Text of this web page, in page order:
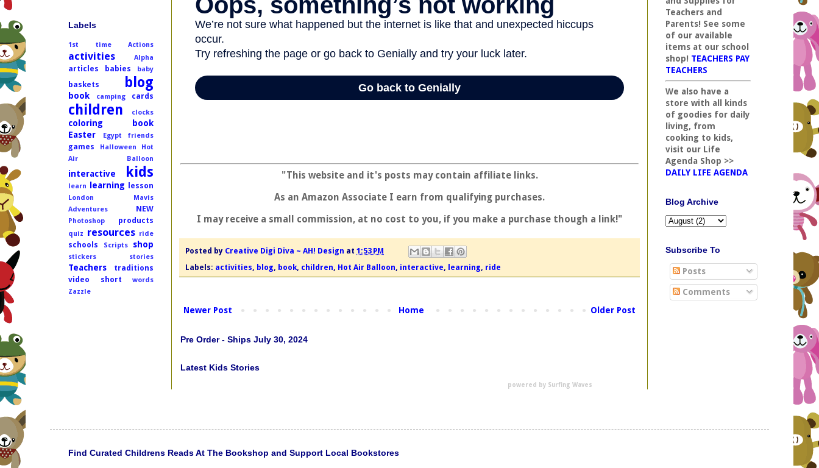
"This website and it's posts may contain affiliate links.
As an Amazon Associate I earn from qualifying purchases.
I may receive a small commission, at no cost to you, if you make a purchase though a link!"
Posted by Creative Digi Diva ~ AH! Design at 1:53 PM
Labels: activities blog book children Hot Air Balloon interactive learning ride
Newer Post Older Post
Home
Pre Order - Ships July 30, 2024
Latest Kids Stories
powered by Surfing Waves
Labels
1st time Actions
activities Alpha
articles babies baby
baskets blog
book camping cards
children clocks
coloring book
Easter
Egypt friends
games Halloween
Hot
Air Balloon
interactive kids
learn learning lesson
London
Mavis
Adventures
NEW
Photoshop products
quiz resources ride
schools Scripts shop
stickers stories
Teachers
traditions
video short
words
Zazzle
Teachers and
Parents! See some
of our available
items at our school
shop! TEACHERS PAY
TEACHERS
We also have a
store with all kinds
of goodies for daily
living, from
cooking to kids,
visit our Life
Agenda Shop >>
DAILY LIFE AGENDA
Blog Archive
Subscribe To
Posts
Comments
Find Curated Childrens Reads At The Bookshop and Support Local Bookstores